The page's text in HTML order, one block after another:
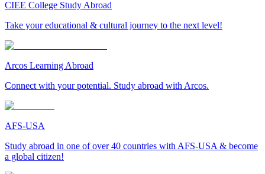
CIEE College Study Abroad
Take your educational & cultural journey to the next level!
Arcos Learning Abroad
Connect with your potential. Study abroad with Arcos.
AFS-USA
Study abroad in one of over 40 countries with AFS-USA & become
a global citizen!